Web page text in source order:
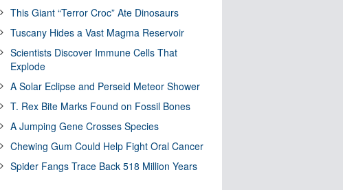
This Giant “Terror Croc” Ate Dinosaurs
Tuscany Hides a Vast Magma Reservoir
Scientists Discover Immune Cells That
Explode
A Solar Eclipse and Perseid Meteor Shower
T. Rex Bite Marks Found on Fossil Bones
A Jumping Gene Crosses Species
Chewing Gum Could Help Fight Oral Cancer
Spider Fangs Trace Back 518 Million Years